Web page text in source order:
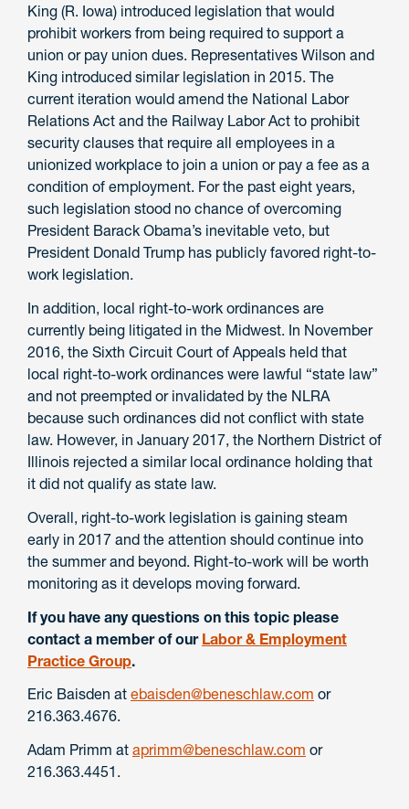
King (R. Iowa) introduced legislation that would
prohibit workers from being required to support a
union or pay union dues. Representatives Wilson and
King introduced similar legislation in 2015. The
current iteration would amend the National Labor
Relations Act and the Railway Labor Act to prohibit
security clauses that require all employees in a
unionized workplace to join a union or pay a fee as a
condition of employment. For the past eight years,
such legislation stood no chance of overcoming
President Barack Obama’s inevitable veto, but
President Donald Trump has publicly favored right-to-
work legislation.
In addition, local right-to-work ordinances are
currently being litigated in the Midwest. In November
2016, the Sixth Circuit Court of Appeals held that
local right-to-work ordinances were lawful “state law”
and not preempted or invalidated by the NLRA
because such ordinances did not conflict with state
law. However, in January 2017, the Northern District of
Illinois rejected a similar local ordinance holding that
it did not qualify as state law.
Overall, right-to-work legislation is gaining steam
early in 2017 and the attention should continue into
the summer and beyond. Right-to-work will be worth
monitoring as it develops moving forward.
If you have any questions on this topic please
contact a member of our Labor & Employment
Practice Group.
Eric Baisden at ebaisden@beneschlaw.com or
216.363.4676.
Adam Primm at aprimm@beneschlaw.com or
216.363.4451.